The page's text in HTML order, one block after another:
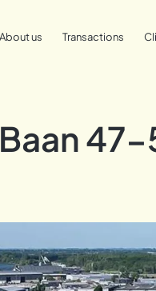
About us Transactions